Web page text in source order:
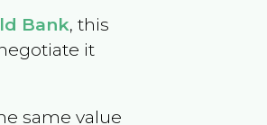
Bank, this
it
same value